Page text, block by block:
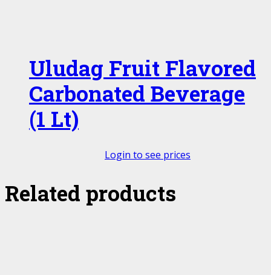
Uludag Fruit Flavored
Carbonated Beverage
(1 Lt)
Login to see prices
Related products